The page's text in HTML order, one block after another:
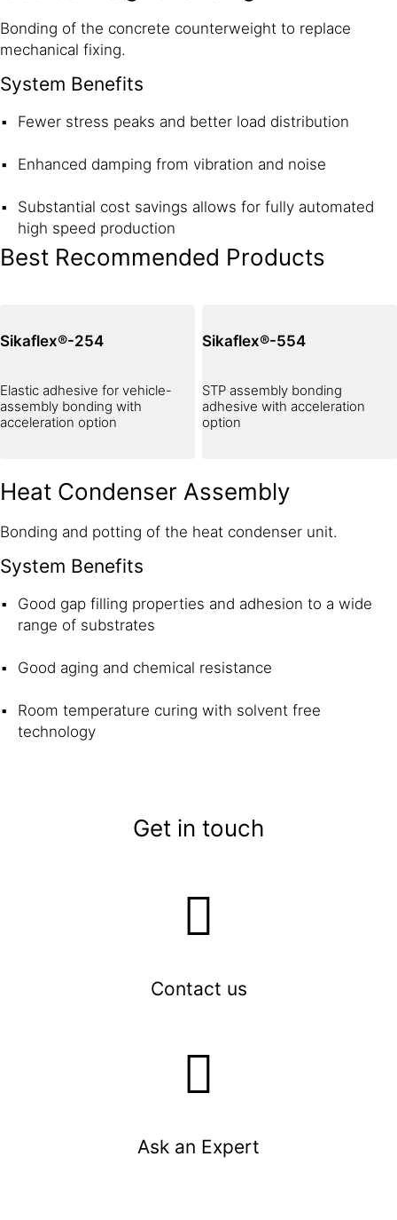
Bonding of the concrete counterweight to replace
mechanical fixing.
System Benefits
Fewer stress peaks and better load distribution
Enhanced damping from vibration and noise
Substantial cost savings allows for fully automated
high speed production
Best Recommended Products
Sikaflex®-254
Elastic adhesive for vehicle-
assembly bonding with
acceleration option
Sikaflex®-554
STP assembly bonding
adhesive with acceleration
option
Heat Condenser Assembly
Bonding and potting of the heat condenser unit.
System Benefits
Good gap filling properties and adhesion to a wide
range of substrates
Good aging and chemical resistance
Room temperature curing with solvent free
technology
Get in touch
Contact us
Ask an Expert